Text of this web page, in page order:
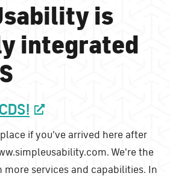
is
integrated
if you've arrived here after
We're the
more services and capabilities. In